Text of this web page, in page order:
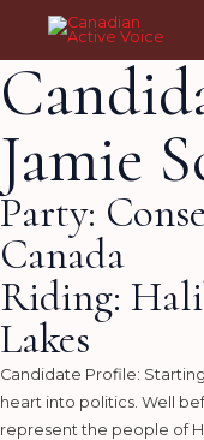
content
Jamie
Party:
Canada
Riding:
Lakes
Candidate Profile:
heart into politics. Well
represent the people of